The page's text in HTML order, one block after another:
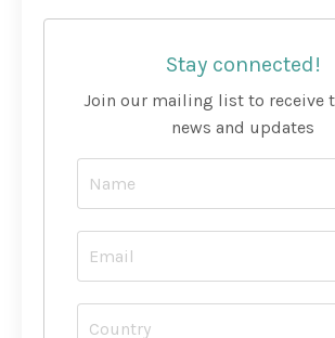
Stay connected!
Join our mailing list to receive
news and updates